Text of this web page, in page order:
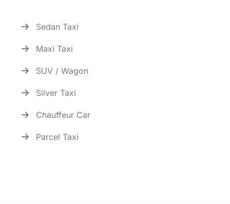
Sedan Taxi
Maxi Taxi
SUV / Wagon
Silver Taxi
Chauffeur Car
Parcel Taxi